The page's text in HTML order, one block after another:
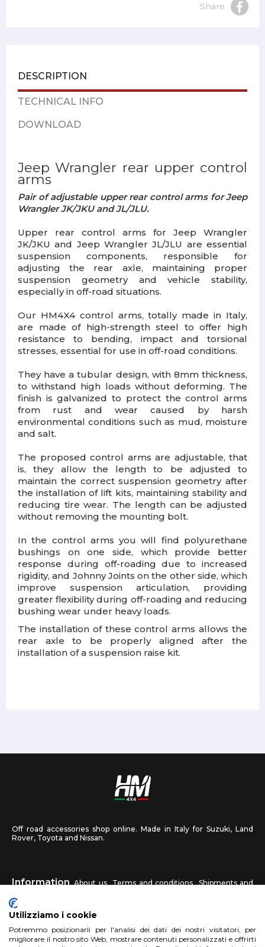
Share
DESCRIPTION
TECHNICAL INFO
DOWNLOAD
Jeep Wrangler rear upper control
arms
Pair of adjustable upper rear control arms for Jeep
Wrangler JK/JKU and JL/JLU.
Upper rear control arms for Jeep Wrangler
JK/JKU and Jeep Wrangler JL/JLU are essential
suspension components, responsible for
adjusting the rear axle, maintaining proper
suspension geometry and vehicle stability,
especially in off-road situations.
Our HM4X4 control arms, totally made in Italy,
are made of high-strength steel to offer high
resistance to bending, impact and torsional
stresses, essential for use in off-road conditions.
They have a tubular design, with 8mm thickness,
to withstand high loads without deforming. The
finish is galvanized to protect the control arms
from rust and wear caused by harsh
environmental conditions such as mud, moisture
and salt.
The proposed control arms are adjustable, that
is, they allow the length to be adjusted to
maintain the correct suspension geometry after
the installation of lift kits, maintaining stability and
reducing tire wear. The length can be adjusted
without removing the mounting bolt.
In the control arms you will find polyurethane
bushings on one side, which provide better
response during off-roading due to increased
rigidity, and Johnny Joints on the other side, which
improve suspension articulation, providing
greater flexibility during off-roading and reducing
bushing wear under heavy loads.
The installation of these control arms allows the
rear axle to be properly aligned after the
installation of a suspension raise kit.
Off road accessories shop online. Made in Italy for Suzuki, Land
Rover, Toyota and Nissan.
Information About us Terms and conditions
Shipments and
returns
HM4X4 FAQ Affiliated workshop Send us a photo
Utilizziamo i cookie
Potremmo posizionarli per l'analisi dei dati dei nostri visitatori, per
migliorare il nostro sito Web, mostrare contenuti personalizzati e offrirti